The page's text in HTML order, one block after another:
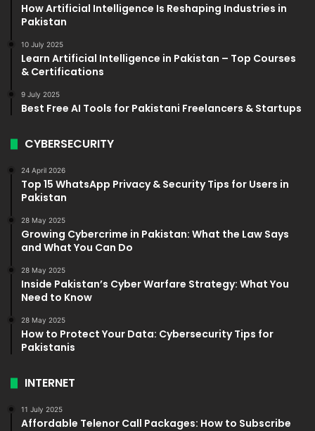
How Artificial Intelligence Is Reshaping Industries in
Pakistan
10 July 2025
Learn Artificial Intelligence in Pakistan – Top Courses
& Certifications
9 July 2025
Best Free AI Tools for Pakistani Freelancers & Startups
CYBERSECURITY
24 April 2026
Top 15 WhatsApp Privacy & Security Tips for Users in
Pakistan
28 May 2025
Growing Cybercrime in Pakistan: What the Law Says
and What You Can Do
28 May 2025
Inside Pakistan’s Cyber Warfare Strategy: What You
Need to Know
28 May 2025
How to Protect Your Data: Cybersecurity Tips for
Pakistanis
INTERNET
11 July 2025
Affordable Telenor Call Packages: How to Subscribe